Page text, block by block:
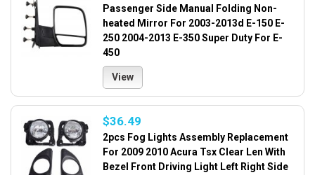
Passenger Side Manual Folding Non-
heated Mirror For 2003-2013d E-150 E-
250 2004-2013 E-350 Super Duty For E-
450
View
$36.49
2pcs Fog Lights Assembly Replacement
For 2009 2010 Acura Tsx Clear Len With
Bezel Front Driving Light Left Right Side